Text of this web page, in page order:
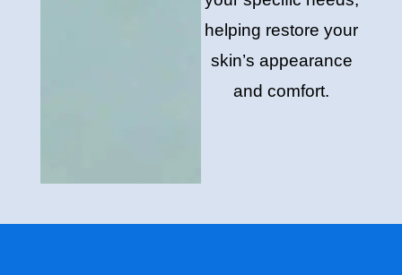
helping restore your
skin’s appearance
and comfort.